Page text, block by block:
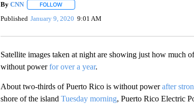
By CNN FOLLOWFOLLOW "" TO RECEIVE NOTIFICATIONS ABOUT
Published January 9, 2020 9:01 AM
Satellite images taken at night are showing just how much
without powerfor over a year.
About two-thirds of Puerto Rico is without powerafter
shore of the island Tuesday morning, Puerto Rico Electric